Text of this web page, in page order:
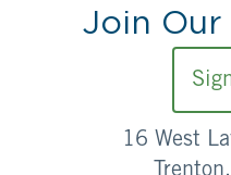
Join
16 West